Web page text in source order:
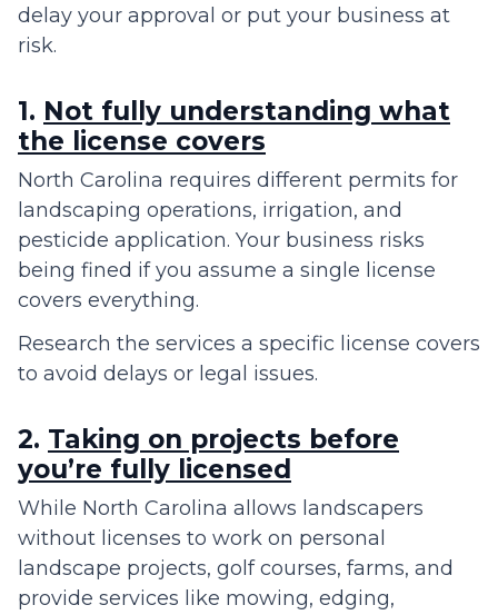
delay your approval or put your business at
risk.
1. Not fully understanding what
the license covers
North Carolina requires different permits for
landscaping operations, irrigation, and
pesticide application. Your business risks
being fined if you assume a single license
covers everything.
Research the services a specific license covers
to avoid delays or legal issues.
2. Taking on projects before
you’re fully licensed
While North Carolina allows landscapers
without licenses to work on personal
landscape projects, golf courses, farms, and
provide services like mowing, edging,